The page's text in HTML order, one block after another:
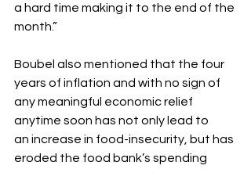
a hard time making it to the end of the
month.”
Boubel also mentioned that the four
years of inflation and with no sign of
any meaningful economic relief
anytime soon has not only lead to
an increase in food-insecurity, but has
eroded the food bank’s spending